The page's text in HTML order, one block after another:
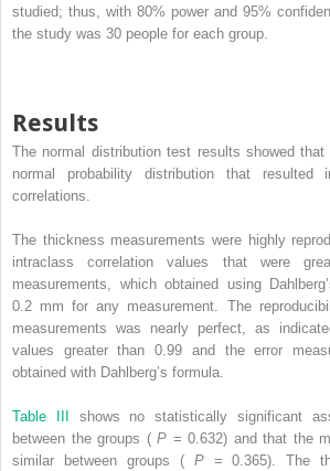
studied; thus, with 80% power and 95%
the study was 30 people for each group.
Results
The normal distribution test results showed
normal probability distribution that
correlations.
The thickness measurements were highly
intraclass correlation values that were
measurements, which obtained using
0.2 mm for any measurement. The
measurements was nearly perfect, as
values greater than 0.99 and the error
obtained with Dahlberg’s formula.
Table III shows no statistically significant
between the groups (P = 0.632) and that the
similar between groups ( P = 0.365). The